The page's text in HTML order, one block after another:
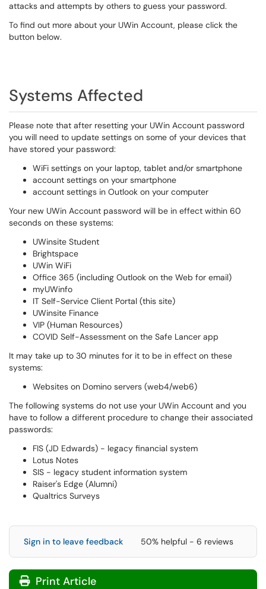
attacks and attempts by others to guess your password.
To find out more about your UWin Account, please click the
button below.
Systems Affected
Please note that after resetting your UWin Account password
you will need to update settings on some of your devices that
have stored your password:
WiFi settings on your laptop, tablet and/or smartphone
account settings on your smartphone
account settings in Outlook on your computer
Your new UWin Account password will be in effect within 60
seconds on these systems:
UWinsite Student
Brightspace
UWin WiFi
Office 365 (including Outlook on the Web for email)
myUWinfo
IT Self-Service Client Portal (this site)
UWinsite Finance
VIP (Human Resources)
COVID Self-Assessment on the Safe Lancer app
It may take up to 30 minutes for it to be in effect on these
systems:
Websites on Domino servers (web4/web6)
The following systems do not use your UWin Account and you
have to follow a different procedure to change their associated
passwords:
FIS (JD Edwards) - legacy financial system
Lotus Notes
SIS - legacy student information system
Raiser's Edge (Alumni)
Qualtrics Surveys
Sign in to leave feedback 50% helpful - 6 reviews
Print Article